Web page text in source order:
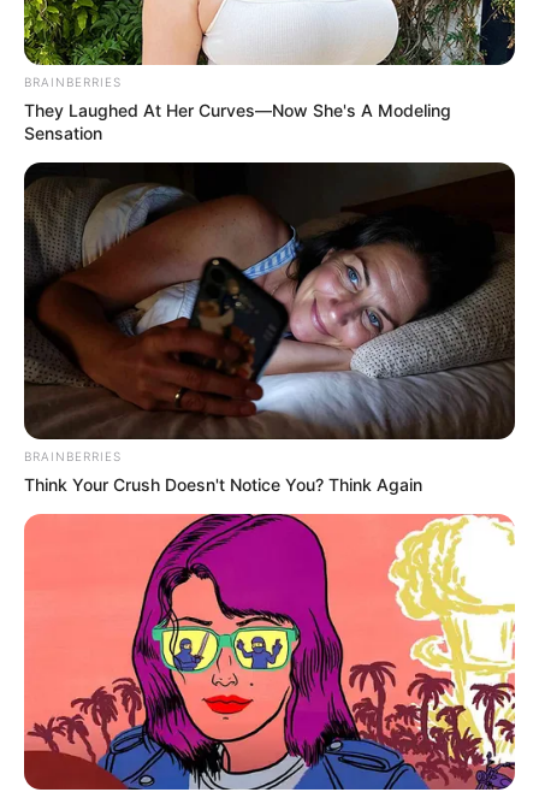
BRAINBERRIES
They Laughed At Her Curves—Now She's A Modeling
Sensation
BRAINBERRIES
Think Your Crush Doesn't Notice You? Think Again